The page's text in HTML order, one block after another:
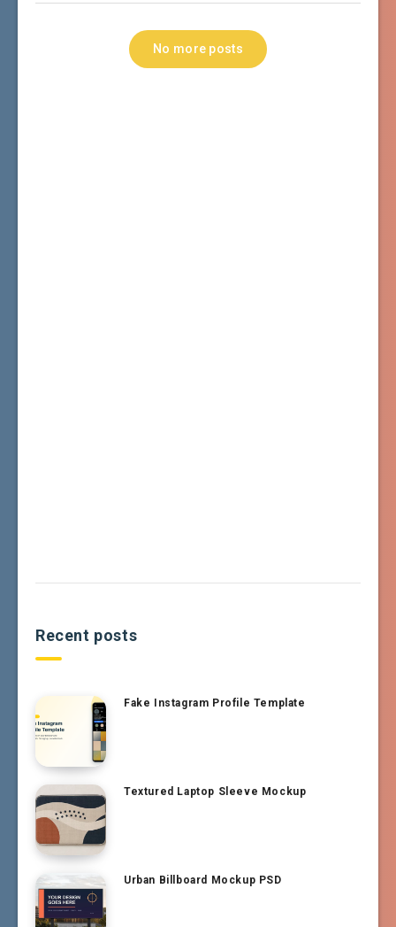
No more posts
Recent posts
Fake Instagram Profile Template
Textured Laptop Sleeve Mockup
Urban Billboard Mockup PSD